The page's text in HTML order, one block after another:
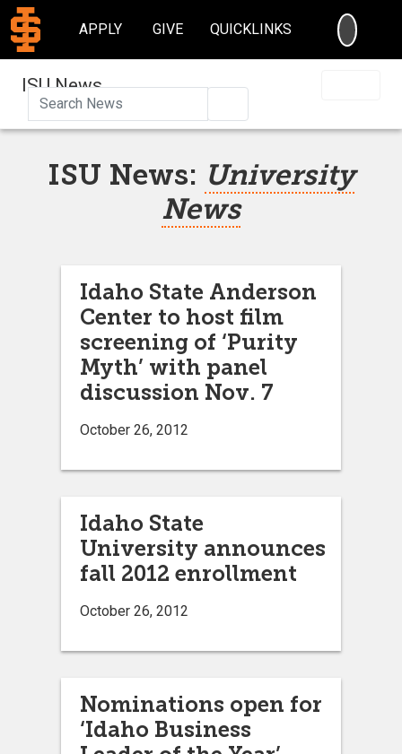
APPLY GIVE QUICKLINKS
ISU News
ISU News: University
News
Idaho State Anderson
Center to host film
screening of ‘Purity
Myth’ with panel
discussion Nov. 7
October 26, 2012
Idaho State
University announces
fall 2012 enrollment
October 26, 2012
Nominations open for
‘Idaho Business